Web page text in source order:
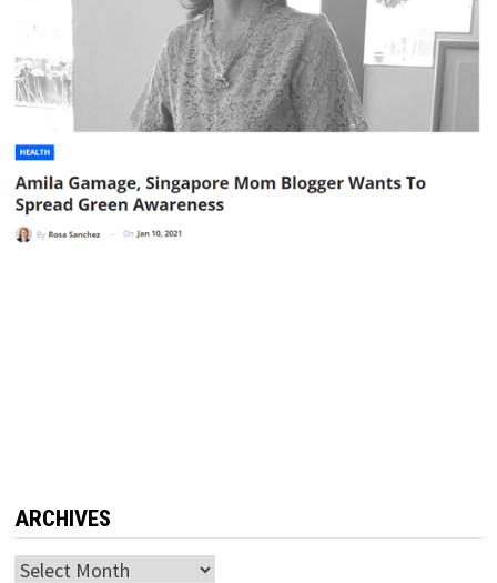
ARCHIVES
Archives